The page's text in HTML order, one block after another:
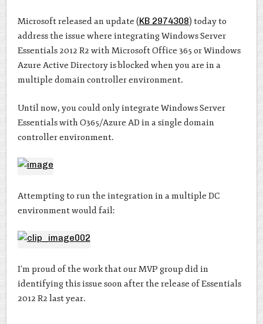
Microsoft released an update (KB 2974308) today to
address the issue where integrating Windows Server
Essentials 2012 R2 with Microsoft Office 365 or Windows
Azure Active Directory is blocked when you are in a
multiple domain controller environment.
Until now, you could only integrate Windows Server
Essentials with O365/Azure AD in a single domain
controller environment.
Attempting to run the integration in a multiple DC
environment would fail:
I’m proud of the work that our MVP group did in
identifying this issue soon after the release of Essentials
2012 R2 last year.